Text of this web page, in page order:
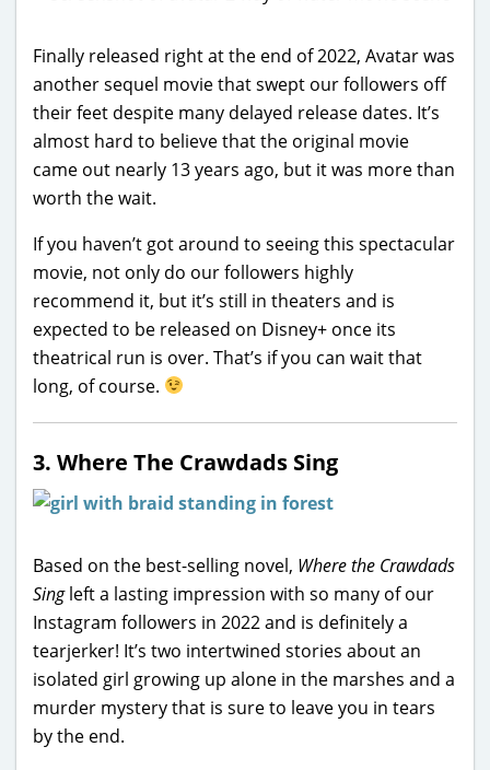
Finally released right at the end of 2022, Avatar was
another sequel movie that swept our followers off
their feet despite many delayed release dates. It’s
almost hard to believe that the original movie
came out nearly 13 years ago, but it was more than
worth the wait.
If you haven’t got around to seeing this spectacular
movie, not only do our followers highly
recommend it, but it’s still in theaters and is
expected to be released on Disney+ once its
theatrical run is over. That’s if you can wait that
long, of course.
3. Where The Crawdads Sing
Based on the best-selling novel, Where the Crawdads
Singleft a lasting impression with so many of our
Instagram followers in 2022 and is definitely a
tearjerker! It’s two intertwined stories about an
isolated girl growing up alone in the marshes and a
murder mystery that is sure to leave you in tears
by the end.